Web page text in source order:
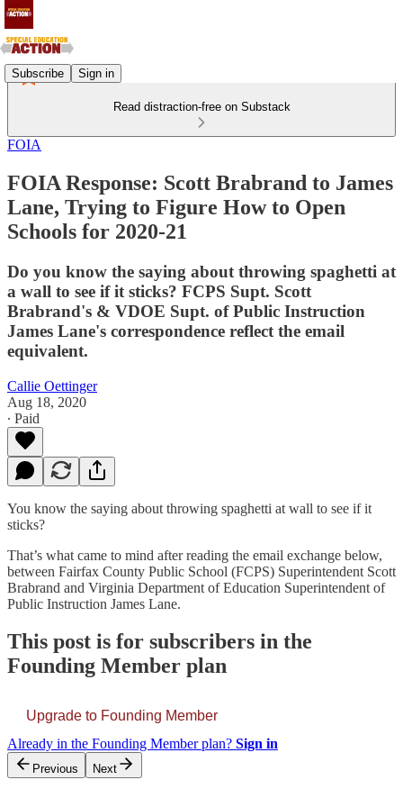
Subscribe Sign in
Read distraction-free on Substack
FOIA
FOIA Response: Scott Brabrand to James
Lane, Trying to Figure How to Open
Schools for 2020-21
Do you know the saying about throwing spaghetti at
a wall to see if it sticks? FCPS Supt. Scott
Brabrand's & VDOE Supt. of Public Instruction
James Lane's correspondence reflect the email
equivalent.
Callie Oettinger
Aug 18, 2020
∙ Paid
You know the saying about throwing spaghetti at wall to see if it
sticks?
That’s what came to mind after reading the email exchange below,
between Fairfax County Public School (FCPS) Superintendent Scott
Brabrand and Virginia Department of Education Superintendent of
Public Instruction James Lane.
This post is for subscribers in the
Founding Member plan
Upgrade to Founding Member
Already in the Founding Member plan? Sign in
Previous Next